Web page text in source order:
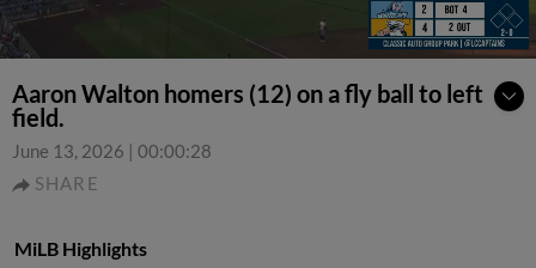
Aaron Walton homers (12) on a fly ball to left
field.
June 13, 2026 | 00:00:28
SHARE
MiLB Highlights